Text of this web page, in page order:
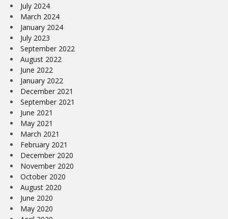
July 2024
March 2024
January 2024
July 2023
September 2022
August 2022
June 2022
January 2022
December 2021
September 2021
June 2021
May 2021
March 2021
February 2021
December 2020
November 2020
October 2020
August 2020
June 2020
May 2020